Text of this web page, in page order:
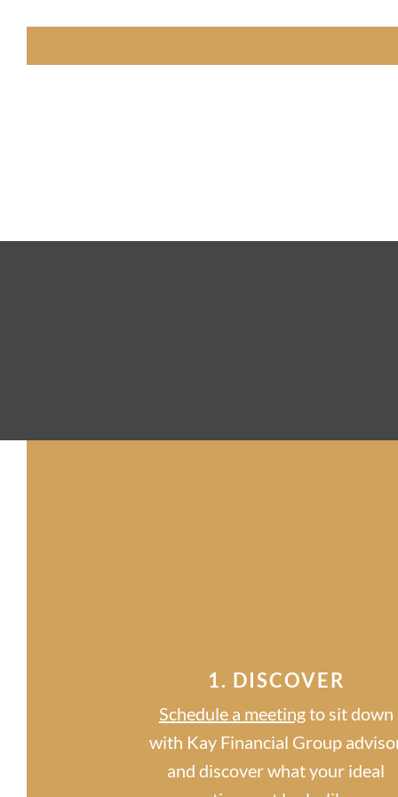
1. DISCOVER
Schedule a meetingto sit down
with Kay Financial Group
and discover what your ideal